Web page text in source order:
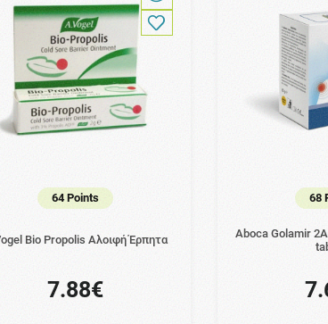
64 Points
Bio Propolis Αλοιφή Έρπητα
7.88€
68
Aboca Golamir